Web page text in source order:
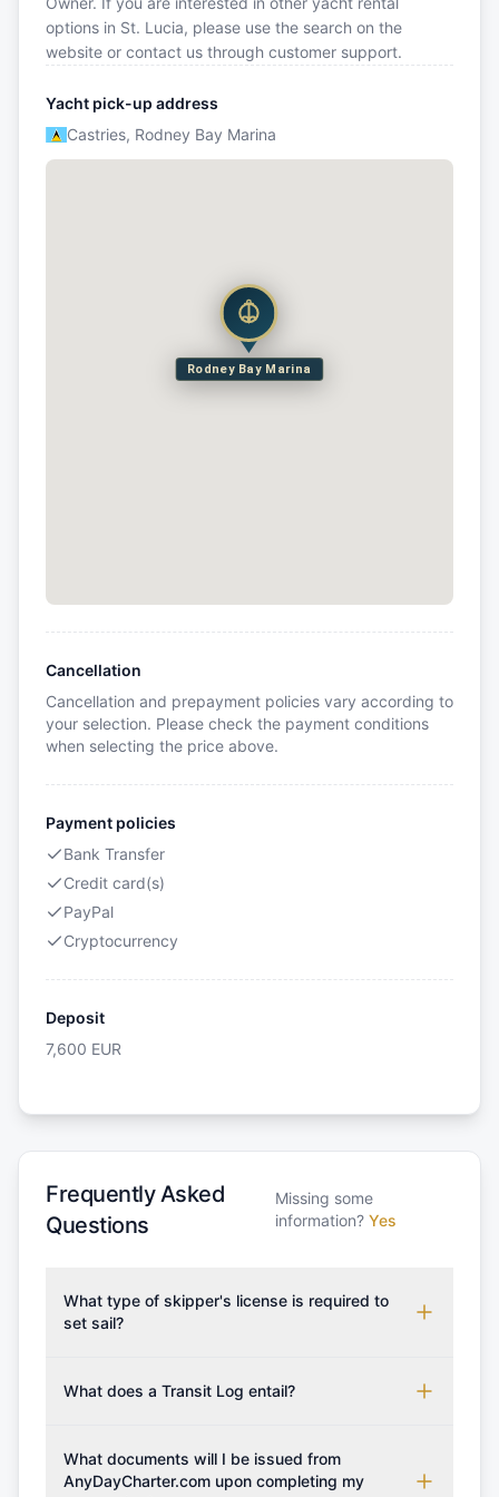
options in St. Lucia, please use the search on the
website or contact us through customer support.
Yacht pick-up address
Castries, Rodney Bay Marina
Rodney Bay Marina
Cancellation
Cancellation and prepayment policies vary according to
your selection. Please check the payment conditions
when selecting the price above.
Payment policies
Bank Transfer
Credit card(s)
PayPal
Cryptocurrency
Deposit
7,600 EUR
Frequently Asked
Questions
Missing some
information? Yes
What type of skipper's license is required to
set sail?
which may vary based on the sailing area. You can
from RYA (Royal Yachting Association), ISSA
(International Sailing Schools Association), and IYT
What does a Transit Log entail?
costs for final cleaning, licensing, and document
preparation. Please note that the price listed on
What documents will I be issued from
AnyDayCharter.com upon completing my